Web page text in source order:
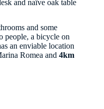
and naïve oak table
and some
people, a bicycle on
an enviable location
Romea and 4km